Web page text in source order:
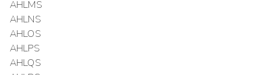
AHLMS
AHLNS
AHLOS
AHLPS
AHLQS